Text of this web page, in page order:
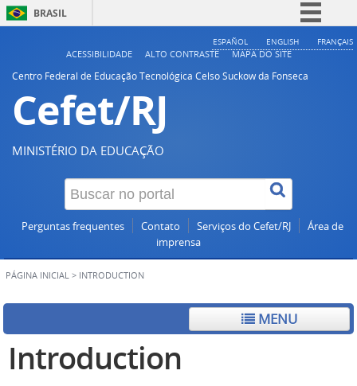
BRASIL
Simplifique!
ESPAÑOL ENGLISH FRANÇAIS
ACESSIBILIDADE ALTO CONTRASTE
MAPA DO SITE
Centro Federal de Educação Tecnológica Celso Suckow da Fonseca
Cefet/RJ
MINISTÉRIO DA EDUCAÇÃO
Perguntas frequentes Contato Serviços do Cefet/RJ
Área de
imprensa
PÁGINA INICIAL > INTRODUCTION
MENU
Introduction